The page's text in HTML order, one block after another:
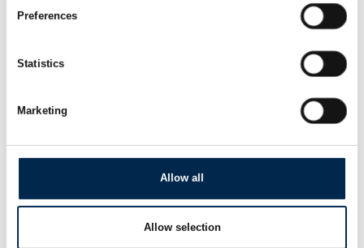
Preferences
Statistics
Marketing
Allow all
Allow selection